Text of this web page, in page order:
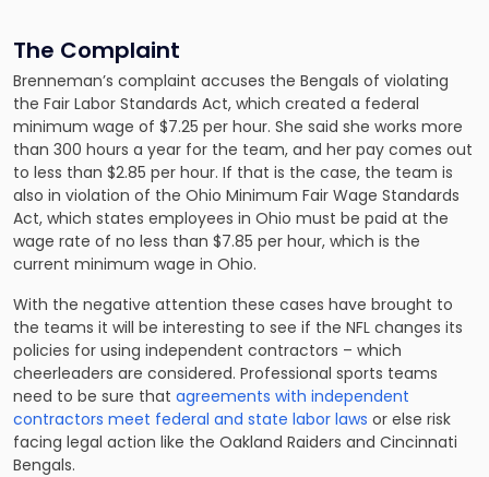
The Complaint
Brenneman’s complaint accuses the Bengals of violating
the Fair Labor Standards Act, which created a federal
minimum wage of $7.25 per hour. She said she works more
than 300 hours a year for the team, and her pay comes out
to less than $2.85 per hour. If that is the case, the team is
also in violation of the Ohio Minimum Fair Wage Standards
Act, which states employees in Ohio must be paid at the
wage rate of no less than $7.85 per hour, which is the
current minimum wage in Ohio.
With the negative attention these cases have brought to
the teams it will be interesting to see if the NFL changes its
policies for using independent contractors – which
cheerleaders are considered. Professional sports teams
need to be sure that agreements with independent
contractors meet federal and state labor laws or else risk
facing legal action like the Oakland Raiders and Cincinnati
Bengals.